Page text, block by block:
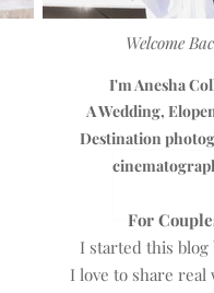
Welcome
I'm Anesha
A Wedding,
Destination
For
I started this blog
I love to share real